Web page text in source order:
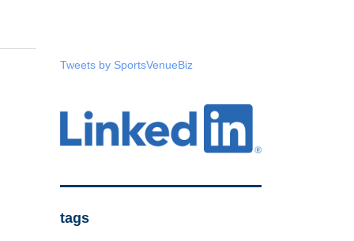
Tweets by SportsVenueBiz
tags